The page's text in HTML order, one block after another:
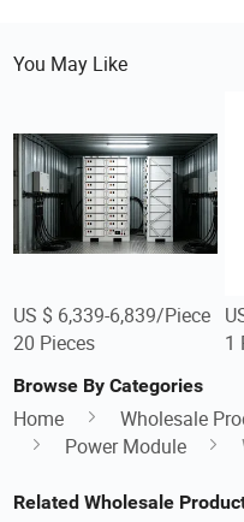
You May Like
US $ 6,339-6,839/Piece
20 Pieces
1
Browse By Categories
Home Wholesale
Power Module
Related Wholesale